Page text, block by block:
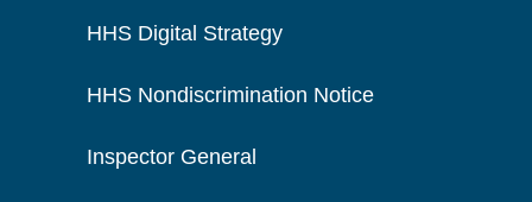
HHS Digital Strategy
HHS Nondiscrimination Notice
Inspector General